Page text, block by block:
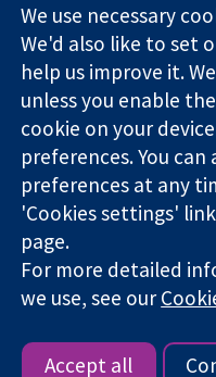
Trusted
evidence.
Informed
decisions.
Better health.
W1G
The Cochrane Collaboration
company limited by
England & Wales. VAT
Copyright © 2026 The
Website Terms & Conditions
|Cookie settings
We use necessary
We'd also like to set
help us improve it.
unless you enable
cookie on your
preferences. You
preferences at any
'Cookies settings'
page.
For more detailed
we use, see our
Accept all